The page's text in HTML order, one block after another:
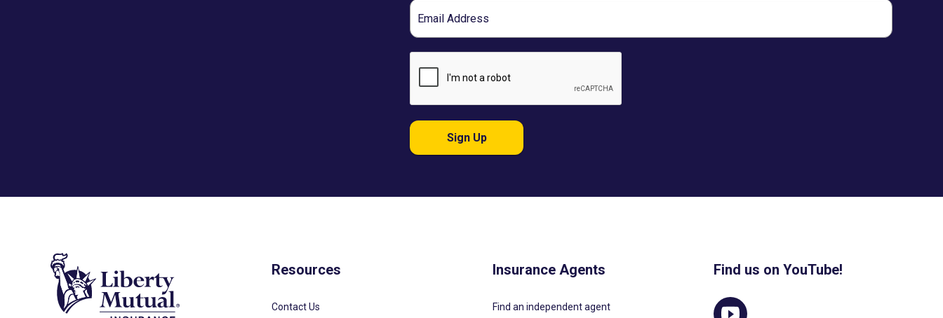
Email
Sign Up
Resources
Contact Us
Insurance Agents
Find an independent agent
Find us on YouTube!